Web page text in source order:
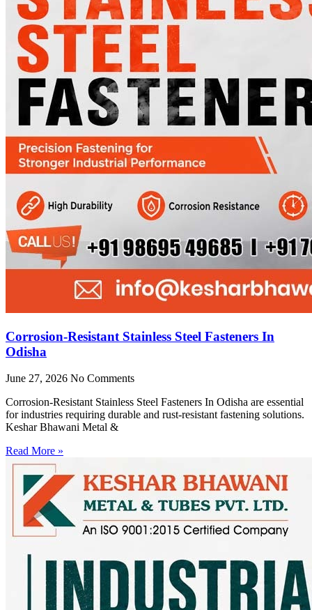
Corrosion-Resistant Stainless Steel Fasteners In
Odisha
June 27, 2026 No Comments
Corrosion-Resistant Stainless Steel Fasteners In Odisha are essential
for industries requiring durable and rust-resistant fastening solutions.
Keshar Bhawani Metal &
Read More »